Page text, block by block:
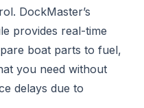
DockMaster’s
provides real-time
boat parts to fuel,
you need without
delays due to